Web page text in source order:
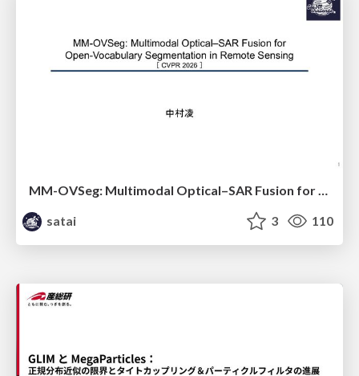
MM-OVSeg: Multimodal Optical–SAR Fusion for Open-Vocabulary Segmentation in Remote Sensing
satai
3 110